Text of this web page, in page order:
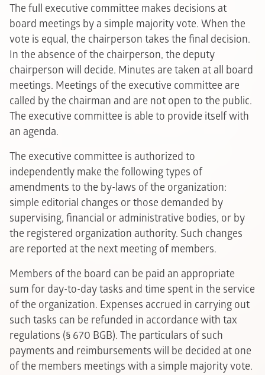
The full executive committee makes decisions at
board meetings by a simple majority vote. When the
vote is equal, the chairperson takes the final decision.
In the absence of the chairperson, the deputy
chairperson will decide. Minutes are taken at all board
meetings. Meetings of the executive committee are
called by the chairman and are not open to the public.
The executive committee is able to provide itself with
an agenda.
The executive committee is authorized to
independently make the following types of
amendments to the by-laws of the organization:
simple editorial changes or those demanded by
supervising, financial or administrative bodies, or by
the registered organization authority. Such changes
are reported at the next meeting of members.
Members of the board can be paid an appropriate
sum for day-to-day tasks and time spent in the service
of the organization. Expenses accrued in carrying out
such tasks can be refunded in accordance with tax
regulations (§ 670 BGB). The particulars of such
payments and reimbursements will be decided at one
of the members meetings with a simple majority vote.